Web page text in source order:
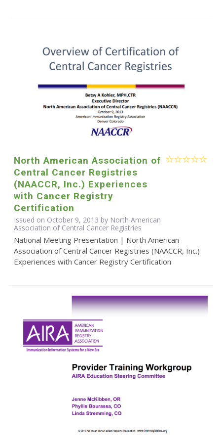
North American Association of
Central Cancer Registries
(NAACCR, Inc.) Experiences
with Cancer Registry
Certification
Issued on October 9, 2013 by North American
Association of Central Cancer Registries
National Meeting Presentation | North American
Association of Central Cancer Registries (NAACCR, Inc.)
Experiences with Cancer Registry Certification